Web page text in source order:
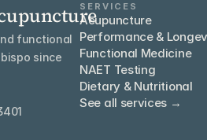
functional
since
SERVICES
Acupuncture
Performance &
Functional Medicine
NAET Testing
Dietary & Nutritional
See all services →